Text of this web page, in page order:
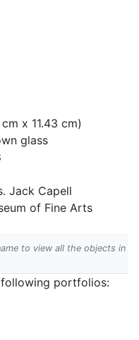
x 11.43 cm)
glass
Jack Capell
of Fine Arts
to view all the objects in
portfolios: